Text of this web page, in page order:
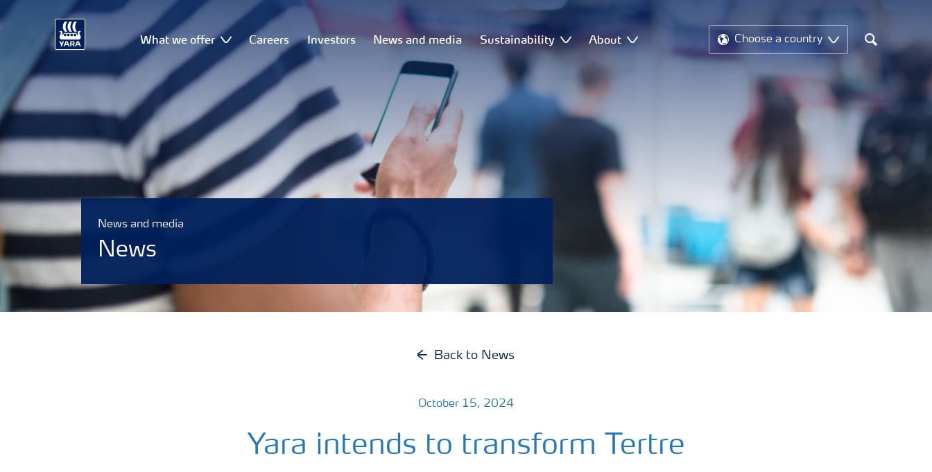
What we offer Careers Investors News and media Sustainability About Choose a country
Search
News and media
News
Back to News
October 15, 2024
Yara intends to transform Tertre